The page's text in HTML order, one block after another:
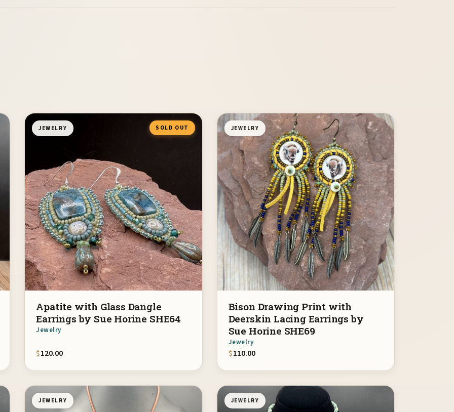
JEWELRY SOLD OUT
Apatite with Glass Dangle
Earrings by Sue Horine SHE64
Jewelry
$120.00
JEWELRY
Bison Drawing Print with
Deerskin Lacing Earrings by
Sue Horine SHE69
Jewelry
$110.00
JEWELRY JEWELRY